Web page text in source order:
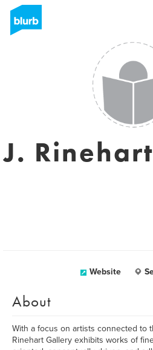
J.
Website
About
With a focus on artists connected to
Rinehart Gallery exhibits works of